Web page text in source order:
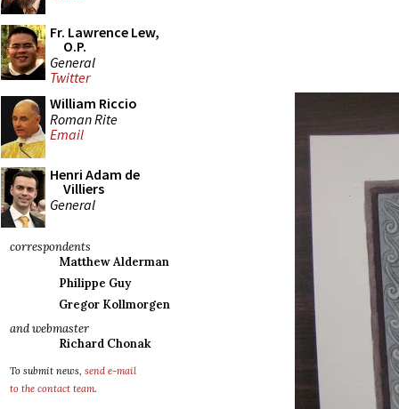
Fr. Lawrence Lew,
O.P.
General
Twitter
William Riccio
Roman Rite
Email
Henri Adam de
Villiers
General
correspondents
Matthew Alderman
Philippe Guy
Gregor Kollmorgen
and webmaster
Richard Chonak
To submit news, send e-mail
to the contact team.